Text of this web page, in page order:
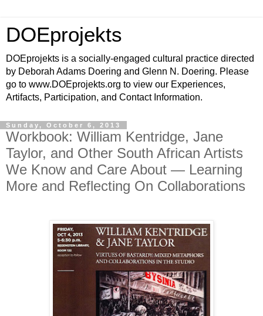
DOEprojekts
DOEprojekts is a socially-engaged cultural practice directed
by Deborah Adams Doering and Glenn N. Doering. Please
go to www.DOEprojekts.org to view our Experiences,
Artifacts, Participation, and Contact Information.
Sunday, October 6, 2013
Workbook: William Kentridge, Jane
Taylor, and Other South African Artists
We Know and Care About — Learning
More and Reflecting On Collaborations